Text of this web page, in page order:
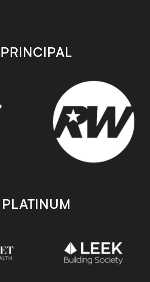
store
PRINCIPAL
PLATINUM